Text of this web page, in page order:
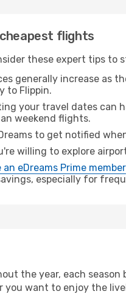
flights
these expert tips
generally increase as
to Flippin.
your travel dates can
weekend flights.
to get notified
willing to explore
an eDreams Prime member
especially for
the year, each
want to enjoy the